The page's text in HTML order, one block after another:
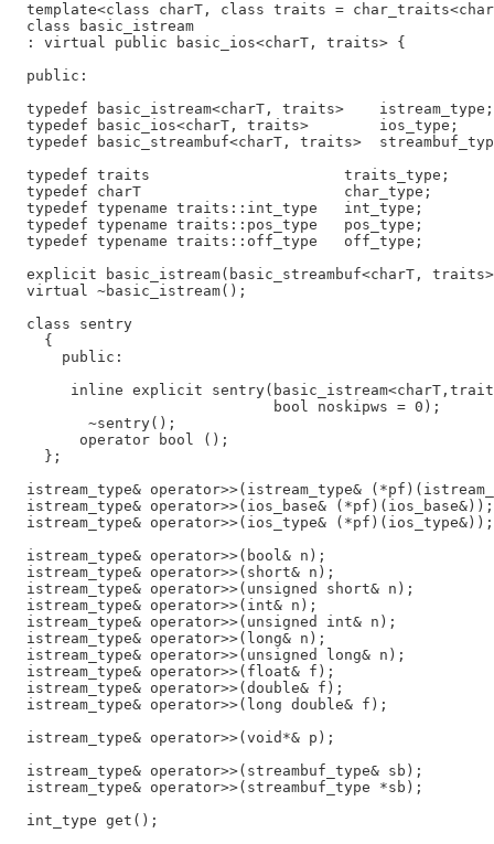
template<class charT, class traits =
  class basic_istream
  : virtual public basic_ios<charT, traits> {
  public:
  typedef basic_istream<charT, traits>    istream_type;
  typedef basic_ios<charT, traits>        ios_type;
typedef basic_streambuf<charT, traits>
  typedef traits                      traits_type;
  typedef charT                       char_type;
  typedef typename traits::int_type   int_type;
  typedef typename traits::pos_type   pos_type;
  typedef typename traits::off_type   off_type;
explicit basic_istream(basic_streambuf<charT,
  virtual ~basic_istream();
  class sentry
    {
      public:
inline explicit
                              bool noskipws = 0);
         ~sentry();
        operator bool ();
    };
istream_type& operator>>(istream_type&
  istream_type& operator>>(ios_base& (*pf)(ios_base&));
  istream_type& operator>>(ios_type& (*pf)(ios_type&));
  istream_type& operator>>(bool& n);
  istream_type& operator>>(short& n);
  istream_type& operator>>(unsigned short& n);
  istream_type& operator>>(int& n);
  istream_type& operator>>(unsigned int& n);
  istream_type& operator>>(long& n);
  istream_type& operator>>(unsigned long& n);
  istream_type& operator>>(float& f);
  istream_type& operator>>(double& f);
  istream_type& operator>>(long double& f);
  istream_type& operator>>(void*& p);
  istream_type& operator>>(streambuf_type& sb);
  istream_type& operator>>(streambuf_type *sb);
  int_type get();